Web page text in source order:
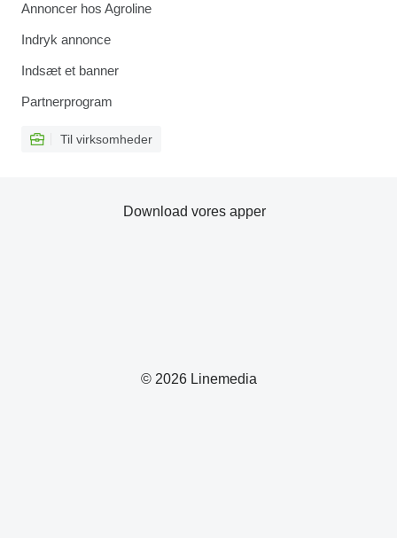
Annoncer hos Agroline
Indryk annonce
Indsæt et banner
Partnerprogram
Til virksomheder
© 2026 Linemedia
Download vores apper